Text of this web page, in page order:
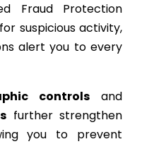
Fraud Protection
suspicious activity,
alert you to every
controls and
further strengthen
you to prevent